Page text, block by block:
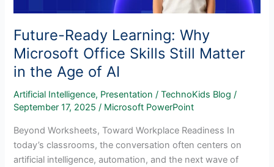
Future-Ready Learning: Why
Microsoft Office Skills Still Matter
in the Age of AI
Artificial Intelligence, Presentation /TechnoKids Blog/
September 17, 2025/ Microsoft PowerPoint
Beyond Worksheets, Toward Workplace Readiness In
today’s classrooms, the conversation often centers on
artificial intelligence, automation, and the next wave of